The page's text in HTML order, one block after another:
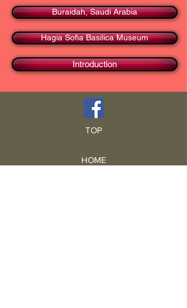
Introduction
Buraidah, Saudi Arabia
Hagia Sofia Basilica Museum
TOP
HOME